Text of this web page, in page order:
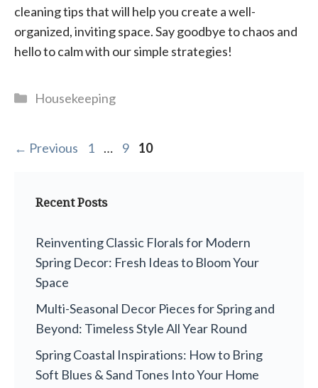
cleaning tips that will help you create a well-
organized, inviting space. Say goodbye to chaos and
hello to calm with our simple strategies!
Categories
Housekeeping
← Previous Page
1 … Page
9 Page
10
Recent Posts
Reinventing Classic Florals for Modern
Spring Decor: Fresh Ideas to Bloom Your
Space
Multi-Seasonal Decor Pieces for Spring and
Beyond: Timeless Style All Year Round
Spring Coastal Inspirations: How to Bring
Soft Blues & Sand Tones Into Your Home